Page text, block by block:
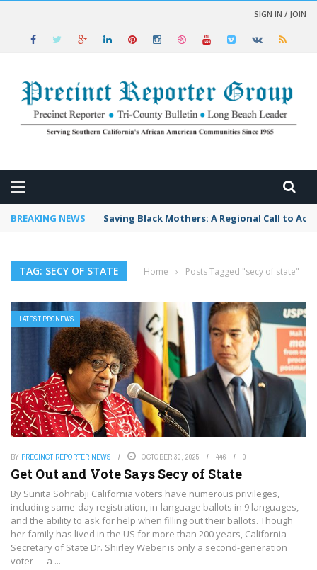
SIGN IN / JOIN
BREAKING NEWS Saving Black Mothers: A Regional Call to
TAG: SECY OF STATE Home › Posts Tagged "secy of state"
LATEST PRGNEWS
BY PRECINCT REPORTER NEWS OCTOBER 30, 2025 446 0
Get Out and Vote Says Secy of State
By Sunita Sohrabji California voters have numerous privileges,
including same-day registration, in-language ballots in 9 languages,
and the ability to ask for help when filling out their ballots. Though
her family has lived in the US for more than 200 years, California
Secretary of State Dr. Shirley Weber is only a second-generation
voter — a ...